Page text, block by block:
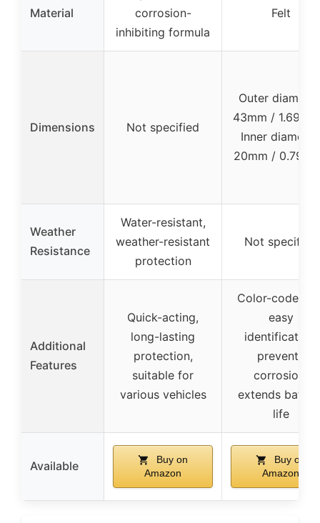
Material
corrosion-
inhibiting formula
Felt
Dimensions Not specified
Outer
43mm / 1.69
Inner
20mm / 0.79
Weather
Resistance
Water-resistant,
weather-resistant
protection
Not specified
Additional
Features
Quick-acting,
long-lasting
protection,
suitable for
various vehicles
Color-coded
easy
identification,
prevents
corrosion,
extends
life
Available
Buy on
Amazon
Buy on
Amazon